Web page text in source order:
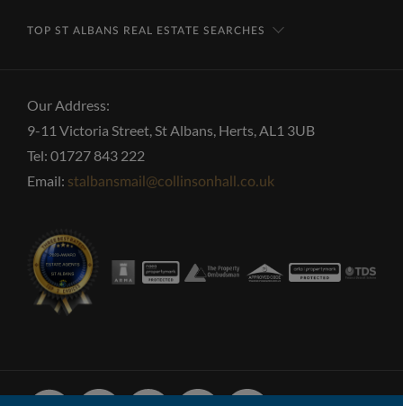
TOP ST ALBANS REAL ESTATE SEARCHES
Our Address:
9-11 Victoria Street, St Albans, Herts, AL1 3UB
Tel: 01727 843 222
Email: stalbansmail@collinsonhall.co.uk
FacebookLinked InstagramVimeo Youtube